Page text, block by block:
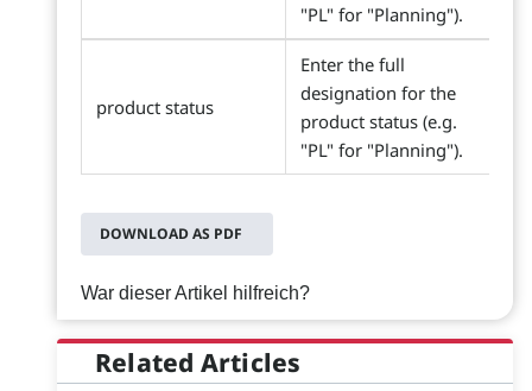
"PL" for "Planning").
product status
Enter the full
designation for the
product status (e.g.
"PL" for "Planning").
DOWNLOAD AS PDF
War dieser Artikel hilfreich?
Related Articles